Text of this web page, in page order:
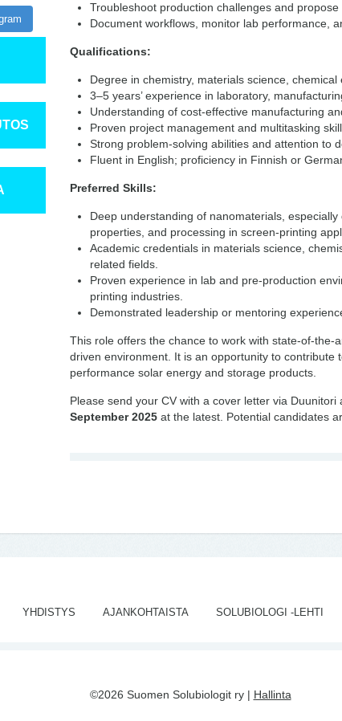
Troubleshoot production challenges and propose
Document workflows, monitor lab performance,
Qualifications:
Degree in chemistry, materials science,
3–5 years’ experience in laboratory,
Understanding of cost-effective manufacturing
Proven project management and multitasking
Strong problem-solving abilities and attention to
Fluent in English; proficiency in Finnish or
Preferred Skills:
Deep understanding of nanomaterials,
properties, and processing in screen-printing
Academic credentials in materials science,
related fields.
Proven experience in lab and pre-production
printing industries.
Demonstrated leadership or mentoring
This role offers the chance to work with state-of-the-
driven environment. It is an opportunity to contribute
performance solar energy and storage products.
Please send your CV with a cover letter via Duunitori
September 2025 at the latest. Potential candidates
YHDISTYS AJANKOHTAISTA SOLUBIOLOGI -LEHTI
©2026 Suomen Solubiologit ry | Hallinta